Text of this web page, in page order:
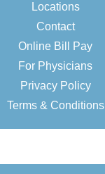
Locations
Contact
Online Bill Pay
For Physicians
Privacy Policy
Terms & Conditions